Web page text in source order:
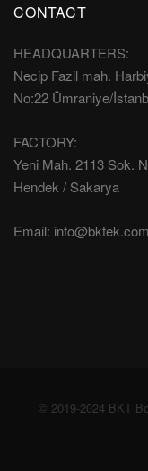
CONTACT
HEADQUARTERS:
Necip Fazil mah.
No:22 Ümraniye/
FACTORY:
Yeni Mah. 2113 Sok.
Hendek / Sakarya
Email:
© 2019-2024 BKT